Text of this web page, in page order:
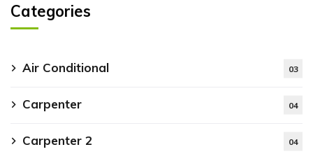
Categories
Air Conditional 03
Carpenter 04
Carpenter 2 04